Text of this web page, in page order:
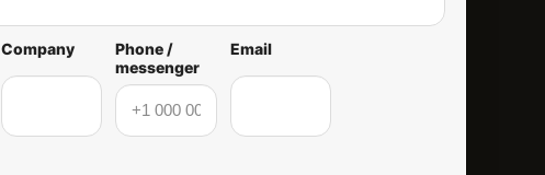
Company
Phone /
messenger
Email